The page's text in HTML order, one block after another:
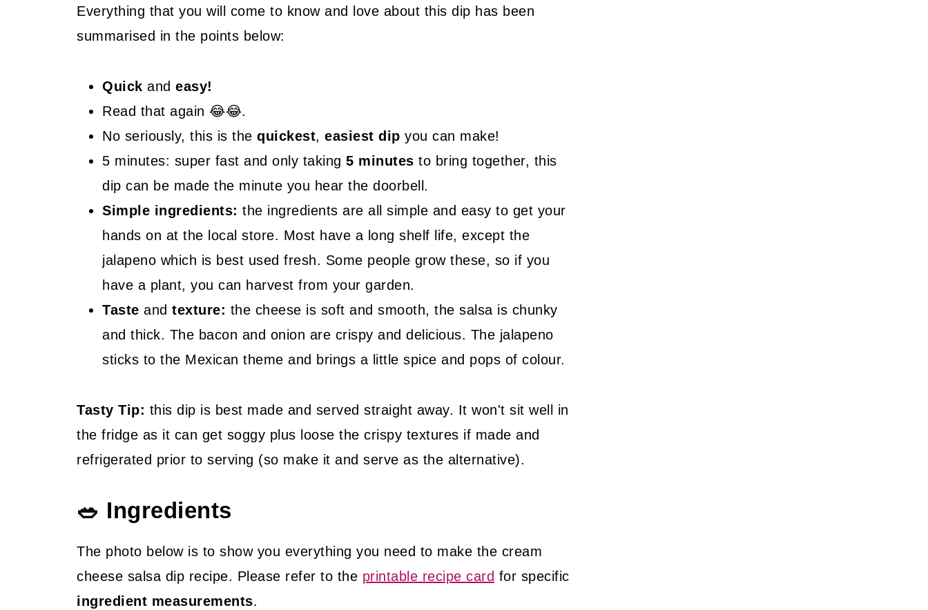
🤓 Frequently Asked Questions
😍 More Easy Dip Recipes
Everything that you will come to know and love about this dip has been
summarised in the points below:
Quick and easy!
Read that again 😂😂.
No seriously, this is the quickest, easiest dip you can make!
5 minutes: super fast and only taking 5 minutes to bring together, this
dip can be made the minute you hear the doorbell.
Simple ingredients: the ingredients are all simple and easy to get your
hands on at the local store. Most have a long shelf life, except the
jalapeno which is best used fresh. Some people grow these, so if you
have a plant, you can harvest from your garden.
Taste and texture: the cheese is soft and smooth, the salsa is chunky
and thick. The bacon and onion are crispy and delicious. The jalapeno
sticks to the Mexican theme and brings a little spice and pops of colour.
Tasty Tip: this dip is best made and served straight away. It won't sit well in
the fridge as it can get soggy plus loose the crispy textures if made and
refrigerated prior to serving (so make it and serve as the alternative).
🥗 Ingredients
The photo below is to show you everything you need to make the cream
cheese salsa dip recipe. Please refer to the printable recipe card for specific
ingredient measurements.